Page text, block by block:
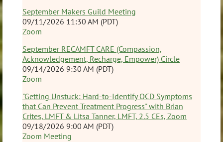
September Makers Guild Meeting
09/11/2026 11:30 AM (PDT)
Zoom
September RECAMFT CARE (Compassion,
Acknowledgement, Recharge, Empower) Circle
09/14/2026 9:30 AM (PDT)
Zoom
"Getting Unstuck: Hard-to-Identify OCD Symptoms
that Can Prevent Treatment Progress" with Brian
Crites, LMFT & Litsa Tanner, LMFT, 2.5 CEs, Zoom
09/18/2026 9:00 AM (PDT)
Zoom Meeting